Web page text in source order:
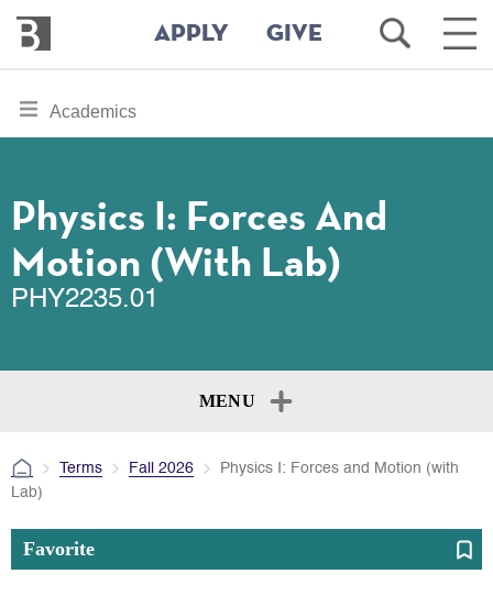
main
Bennington
College
APPLY GIVE
Open
Search
Main
toggle
section
Academics
Physics I: Forces And
Motion (with Lab)
PHY2235.01
MENU
Terms Fall 2026
Physics I: Forces and Motion (with
Lab)
Favorite